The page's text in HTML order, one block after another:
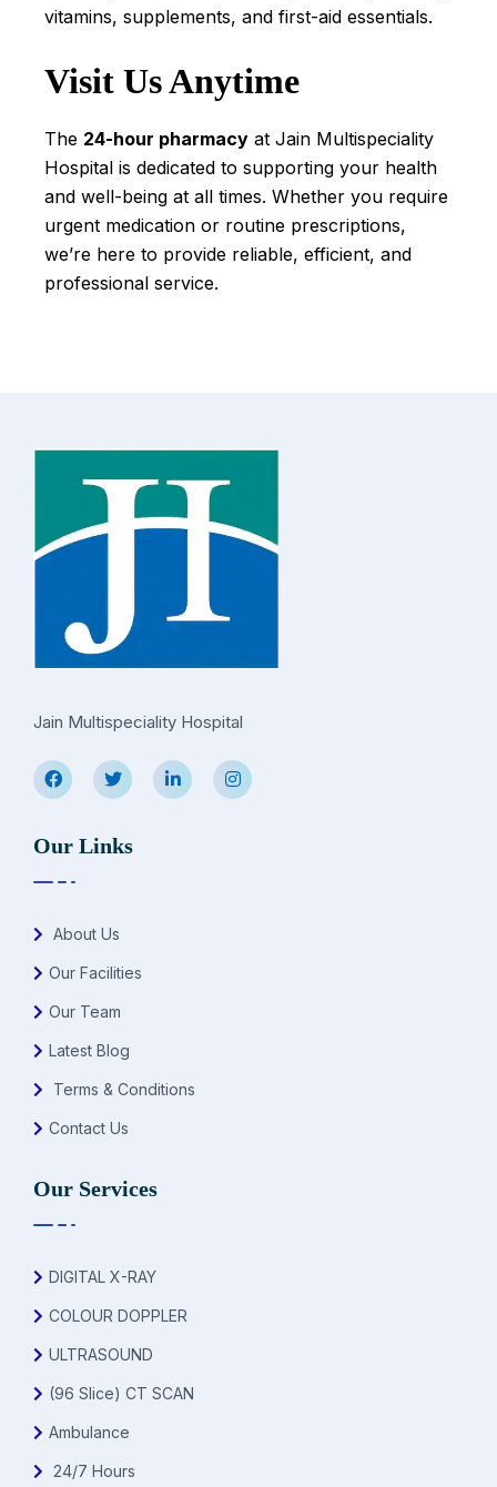
vitamins, supplements, and first-aid essentials.
Visit Us Anytime
The 24-hour pharmacy at Jain Multispeciality
Hospital is dedicated to supporting your health
and well-being at all times. Whether you require
urgent medication or routine prescriptions,
we’re here to provide reliable, efficient, and
professional service.
Jain Multispeciality Hospital
Our Links
About Us
Our Facilities
Our Team
Latest Blog
Terms & Conditions
Contact Us
Our Services
DIGITAL X-RAY
COLOUR DOPPLER
ULTRASOUND
(96 Slice) CT SCAN
Ambulance
24/7 Hours